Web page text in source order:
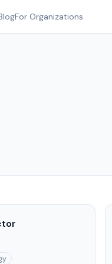
For Organizations